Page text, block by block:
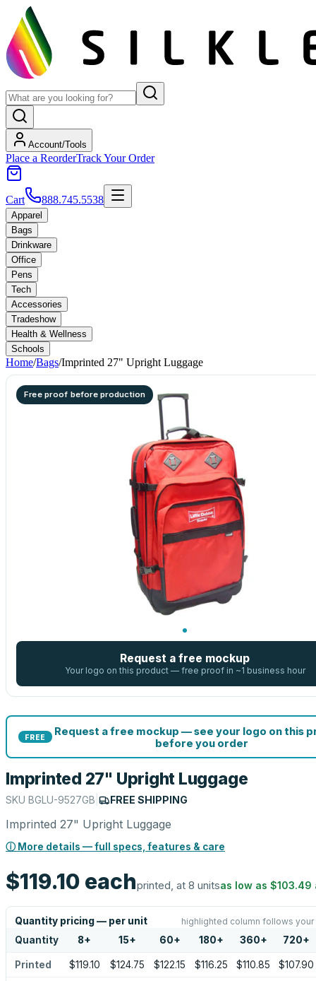
Account/Tools
Place a ReorderTrack Your Order
Cart 888.745.5538
Apparel
Bags
Drinkware
Office
Pens
Tech
Accessories
Tradeshow
Health & Wellness
Schools
Home/Bags/Imprinted 27" Upright Luggage
Free proof before production
Request a free mockup
Your logo on this product — free proof in ~1 business hour
FREE
Request a free mockup — see your logo on this
before you order
Imprinted 27" Upright Luggage
SKU BGLU-9527GB FREE SHIPPING
Imprinted 27" Upright Luggage
ⓘ More details — full specs, features & care
$119.10 eachprinted, at 8 unitsas low as $103.49
Quantity pricing — per unit highlighted column follows
Quantity 8+ 15+ 60+ 180+ 360+ 720+
Printed $119.10 $124.75 $122.15 $116.25 $110.85 $107.90